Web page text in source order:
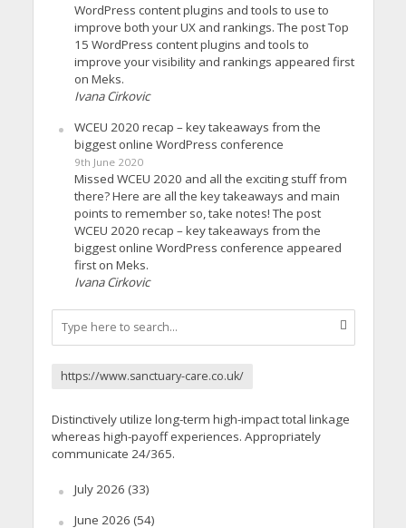
WordPress content plugins and tools to use to
improve both your UX and rankings. The post Top
15 WordPress content plugins and tools to
improve your visibility and rankings appeared first
on Meks.
Ivana Cirkovic
WCEU 2020 recap – key takeaways from the
biggest online WordPress conference
9th June 2020
Missed WCEU 2020 and all the exciting stuff from
there? Here are all the key takeaways and main
points to remember so, take notes! The post
WCEU 2020 recap – key takeaways from the
biggest online WordPress conference appeared
first on Meks.
Ivana Cirkovic
https://www.sanctuary-care.co.uk/
Distinctively utilize long-term high-impact total linkage
whereas high-payoff experiences. Appropriately
communicate 24/365.
July 2026 (33)
June 2026 (54)